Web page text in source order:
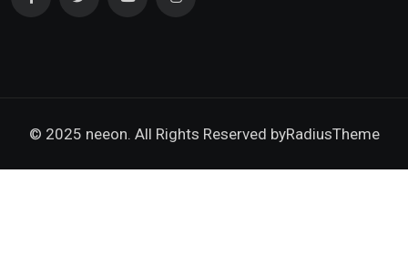
© 2025 neeon. All Rights Reserved byRadiusTheme